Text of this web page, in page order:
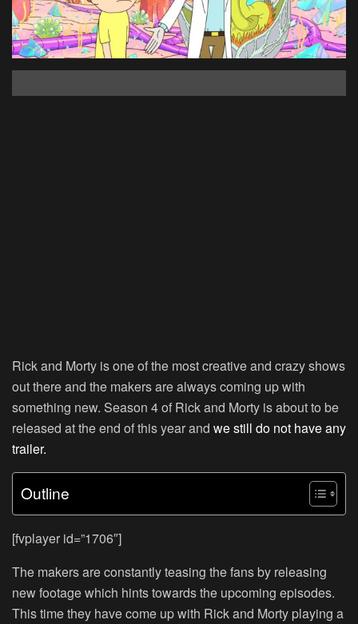
Rick and Morty is one of the most creative and crazy shows
out there and the makers are always coming up with
something new. Season 4 of Rick and Morty is about to be
released at the end of this year and we still do not have any
trailer.
Outline
[fvplayer id=”1706″]
The makers are constantly teasing the fans by releasing
new footage which hints towards the upcoming episodes.
This time they have come up with Rick and Morty playing a